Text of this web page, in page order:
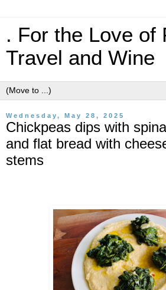
. For the Love of
Travel and Wine
Wednesday, May 28, 2025
Chickpeas dips with
and flat bread with
stems